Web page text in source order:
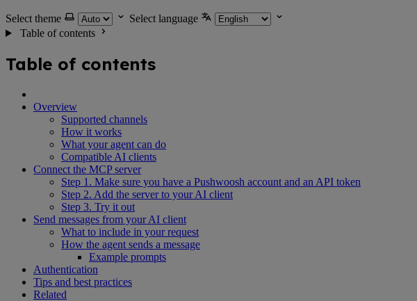
Select theme
Select language
Table of contents
Table of contents
Overview
Supported channels
How it works
What your agent can do
Compatible AI clients
Connect the MCP server
Step 1. Make sure you have a Pushwoosh account and an API token
Step 2. Add the server to your AI client
Step 3. Try it out
Send messages from your AI client
What to include in your request
How the agent sends a message
Example prompts
Authentication
Tips and best practices
Related